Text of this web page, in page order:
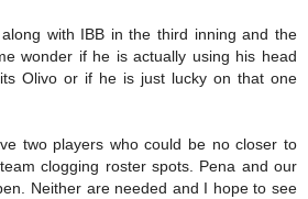
with IBB in the third inning and the
wonder if he is actually using his head
Olivo or if he is just lucky on that one
two players who could be no closer to
clogging roster spots. Pena and our
Neither are needed and I hope to see